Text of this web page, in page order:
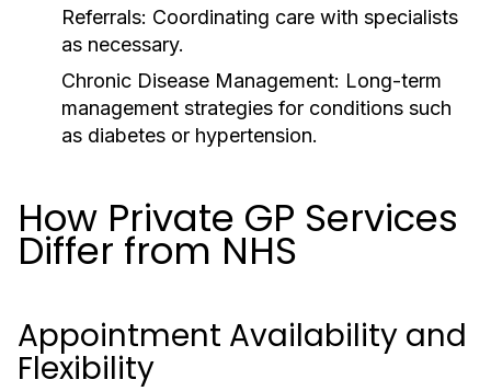
Referrals: Coordinating care with specialists
as necessary.
Chronic Disease Management: Long-term
management strategies for conditions such
as diabetes or hypertension.
How Private GP Services
Differ from NHS
Appointment Availability and
Flexibility